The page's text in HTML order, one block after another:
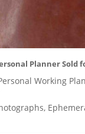
Planner Sold
Working